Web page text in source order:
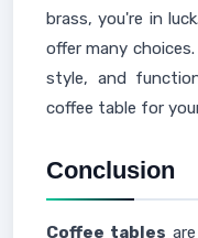
brass, you're in
offer many
style, and
coffee table for
Conclusion
Coffee tables